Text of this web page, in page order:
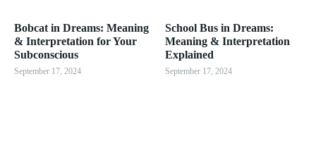
Bobcat in Dreams: Meaning
& Interpretation for Your
Subconscious
September 17, 2024
School Bus in Dreams:
Meaning & Interpretation
Explained
September 17, 2024